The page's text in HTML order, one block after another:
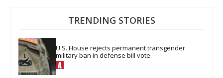
TRENDING STORIES
U.S. House rejects permanent transgender
military ban in defense bill vote